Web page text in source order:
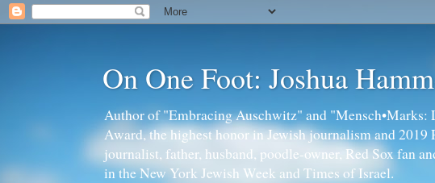
On One Foot: Joshua
Author of "Embracing Auschwitz" and
Award, the highest honor in Jewish journalism and
journalist, father, husband, poodle-owner, Red Sox fan
in the New York Jewish Week and Times of Israel.